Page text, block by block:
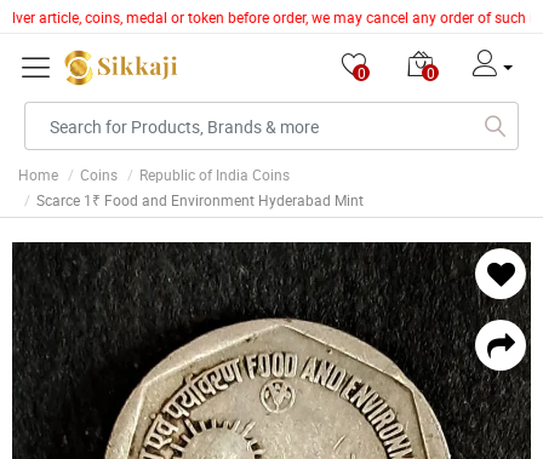
article, coins, medal or token before order, we may cancel any order of
0 0
Home Coins
Republic of India Coins
Scarce 1₹ Food and Environment Hyderabad Mint